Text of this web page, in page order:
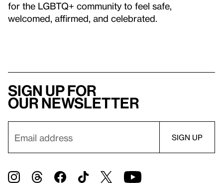
for the LGBTQ+ community to feel safe,
welcomed, affirmed, and celebrated.
Sign up for
our newsletter